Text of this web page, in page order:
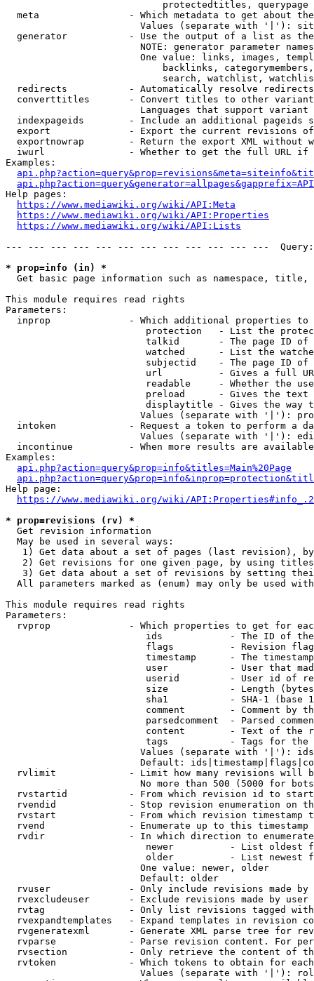
                            protectedtitles, querypage
meta                - Which metadata to get about
Values (separate with '|'):
generator           - Use the output of a list as
NOTE: generator parameter
One value: links, images,
backlinks,
search, watchlist,
  redirects           - Automatically resolve redirects
converttitles       - Convert titles to other
Languages that support
indexpageids        - Include an additional pageids
export              - Export the current revisions
exportnowrap        - Return the export XML without
iwurl               - Whether to get the full URL
Examples:
Help pages:
https://www.mediawiki.org/wiki/API:Meta
https://www.mediawiki.org/wiki/API:Properties
https://www.mediawiki.org/wiki/API:Lists
--- --- --- --- --- --- --- --- --- --- --- ---
* prop=info (in) *
Get basic page information such as namespace, title,
This module requires read rights
Parameters:
inprop              - Which additional properties to
protection   - List the
talkid       - The page ID
watched      - List the
subjectid    - The page ID
url          - Gives a full
readable     - Whether the
preload      - Gives the
displaytitle - Gives the way
Values (separate with '|'):
intoken             - Request a token to perform a
Values (separate with '|'):
incontinue          - When more results are
Examples:
api.php?action=query&prop=info&titles=Main%20Page
Help page:
https://www.mediawiki.org/wiki/
* prop=revisions (rv) *
  Get revision information
  May be used in several ways:
1) Get data about a set of pages (last revision),
2) Get revisions for one given page, by using
3) Get data about a set of revisions by setting
All parameters marked as (enum) may only be used
This module requires read rights
Parameters:
rvprop              - Which properties to get for
ids            - The ID of
flags          - Revision
timestamp      - The
user           - User that
userid         - User id of
size           - Length
sha1           - SHA-1 (base
comment        - Comment by
parsedcomment  - Parsed
content        - Text of the
tags           - Tags for the
Values (separate with '|'):
Default:
rvlimit             - Limit how many revisions will
No more than 500 (5000 for
rvstartid           - From which revision id to
rvendid             - Stop revision enumeration on
rvstart             - From which revision timestamp
rvend               - Enumerate up to this timestamp
rvdir               - In which direction to
newer          - List oldest
older          - List newest
                        One value: newer, older
                        Default: older
rvuser              - Only include revisions made by
rvexcludeuser       - Exclude revisions made by user
rvtag               - Only list revisions tagged
rvexpandtemplates   - Expand templates in revision
rvgeneratexml       - Generate XML parse tree for
rvparse             - Parse revision content. For
rvsection           - Only retrieve the content of
rvtoken             - Which tokens to obtain for
Values (separate with '|'):